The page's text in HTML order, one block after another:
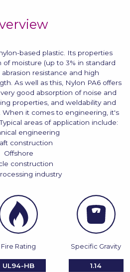
based plastic. Its properties
moisture (up to 3% in standard
resistance and high
As well as this, Nylon PA6 offers
good absorption of noise and
properties, and weldability and
When it comes to engineering, it's
areas of application include:
engineering
construction
Offshore
construction
industry
Fire Rating
UL94-HB
Specific Gravity
1.14